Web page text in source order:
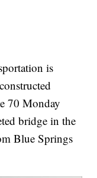
is
70 Monday
bridge in the
Blue Springs